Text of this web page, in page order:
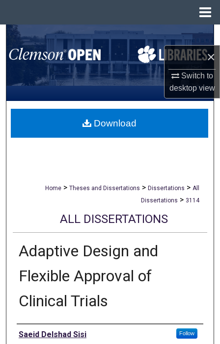
×
Switch to
desktopview
Search
Browse All Collections
My Account
About
Home > Theses and Dissertations > Dissertations > All
Dissertations > 3114
ALL DISSERTATIONS
Adaptive Design and
Flexible Approval of
Clinical Trials
Author
Saeid Delshad Sisi Follow
Download